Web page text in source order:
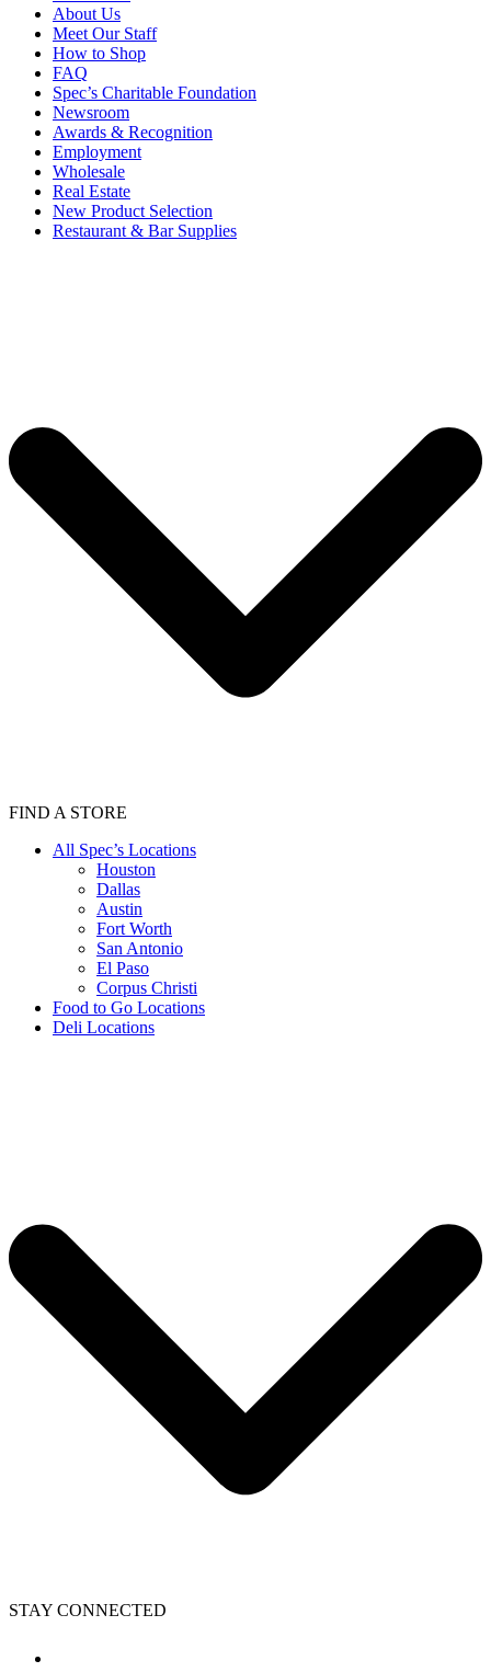
About Us
Meet Our Staff
How to Shop
FAQ
Spec’s Charitable Foundation
Newsroom
Awards & Recognition
Employment
Wholesale
Real Estate
New Product Selection
Restaurant & Bar Supplies
FIND A STORE
All Spec’s Locations
Houston
Dallas
Austin
Fort Worth
San Antonio
El Paso
Corpus Christi
Food to Go Locations
Deli Locations
STAY CONNECTED